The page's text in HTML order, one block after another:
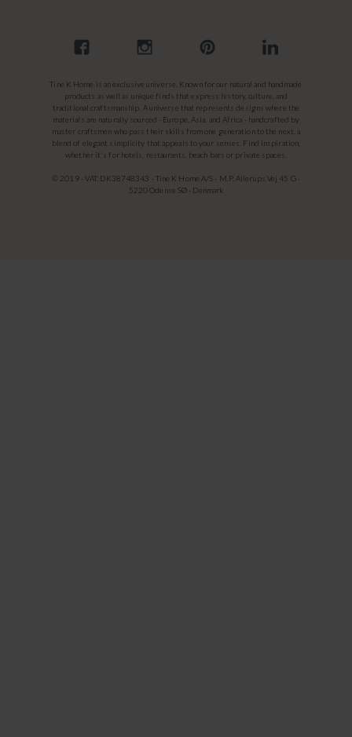
Tine K Home is an exclusive universe. Known for our natural and handmade
products as well as unique finds that express history, culture, and
traditional craftsmanship. A universe that represents designs where the
materials are naturally sourced - Europe, Asia, and Africa - handcrafted by
master craftsmen who pass their skills from one generation to the next, a
blend of elegant simplicity that appeals to your senses. Find inspiration,
whether it's for hotels, restaurants, beach bars or private spaces.
© 2019 - VAT: DK38748343 - Tine K Home A/S - M.P. Allerups Vej 45 G -
5220 Odense SØ - Denmark